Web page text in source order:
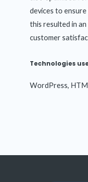
devices to
this resulted in an
customer
Technologies
WordPress,